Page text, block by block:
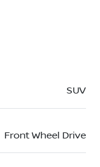
SUV
Front Wheel Drive